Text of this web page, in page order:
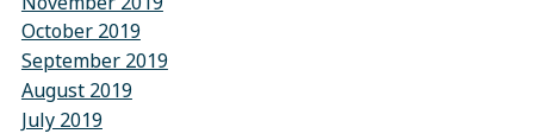
October 2019
September 2019
August 2019
July 2019